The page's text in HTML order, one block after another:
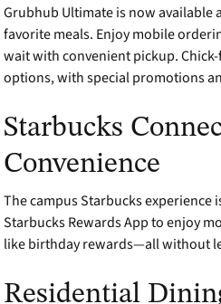
Grubhub Ultimate is now available
favorite meals. Enjoy mobile
wait with convenient pickup.
options, with special promotions
Starbucks
Convenience
The campus Starbucks
Starbucks Rewards App to enjoy
like birthday rewards—all without
Residential